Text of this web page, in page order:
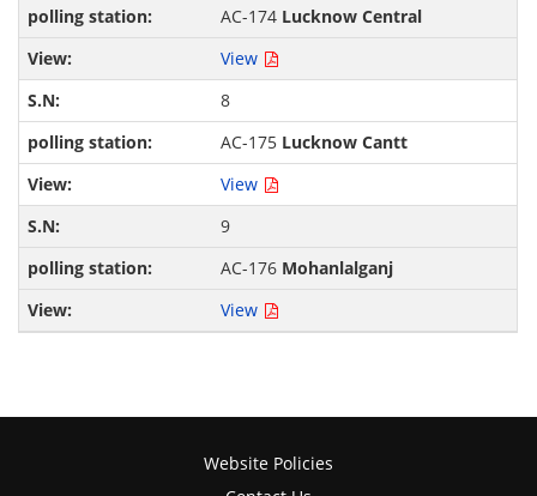
AC-174 Lucknow Central
View
8
AC-175 Lucknow Cantt
View
9
AC-176 Mohanlalganj
View
Website Policies